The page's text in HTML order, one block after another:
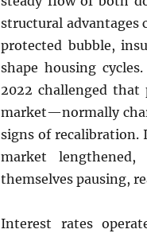
structural advantages
protected bubble,
shape housing
2022 challenged that
market—normally
signs of recalibration.
market
themselves pausing,
Interest rates